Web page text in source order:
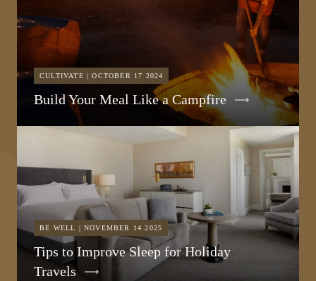
CULTIVATE | OCTOBER 17 2024
Build Your Meal Like a Campfire
BE WELL | NOVEMBER 14 2025
Tips to Improve Sleep for Holiday
Travels